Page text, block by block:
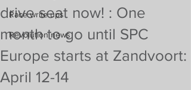
Race write ups
Revolution news
drive seat now! : One
month to go until SPC
Europe starts at Zandvoort:
April 12-14